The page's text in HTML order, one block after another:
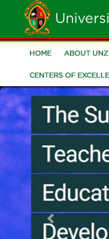
main
contentMain
HOME ABOUT
CENTERS OF